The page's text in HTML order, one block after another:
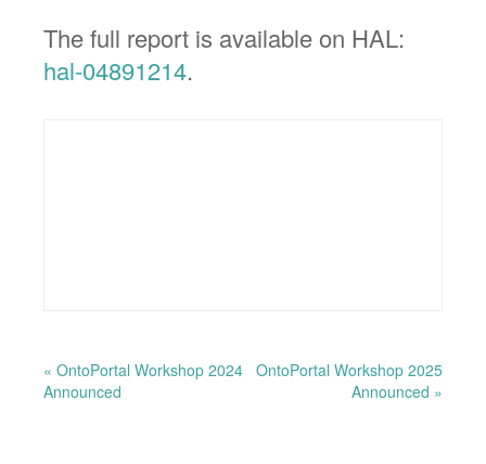
The full report is available on HAL:
hal-04891214.
« OntoPortal Workshop 2024
Announced
OntoPortal Workshop 2025
Announced »